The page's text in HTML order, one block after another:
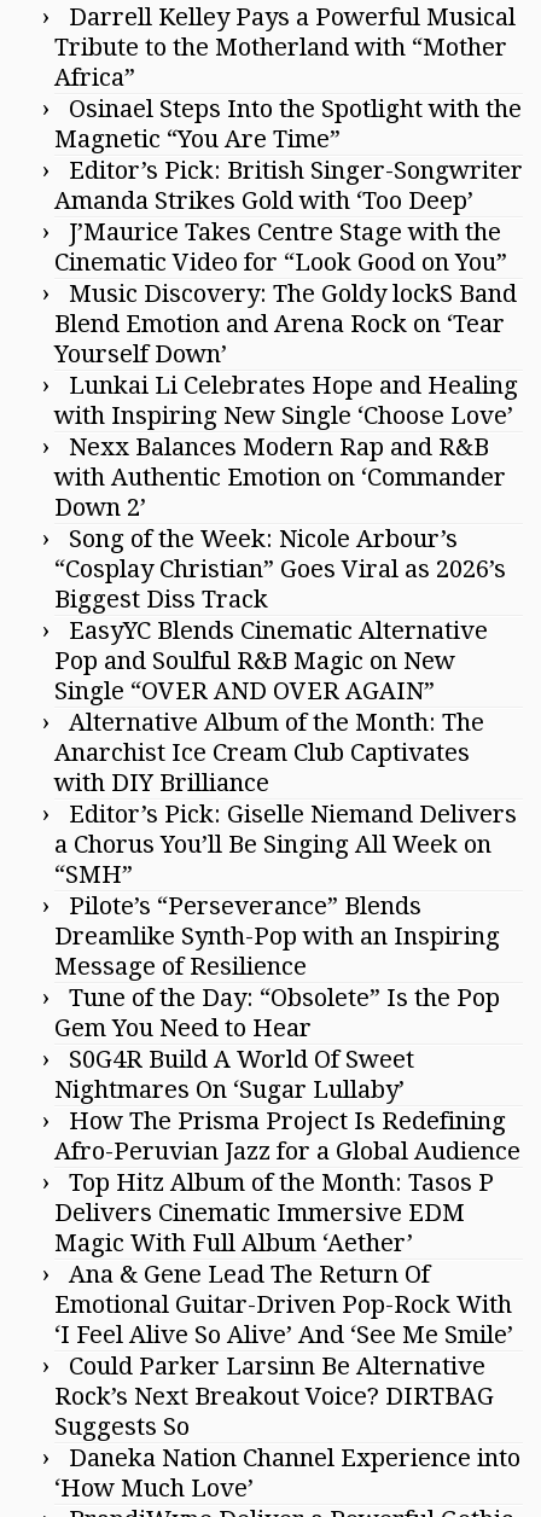
Darrell Kelley Pays a Powerful Musical
Tribute to the Motherland with “Mother
Africa”
Osinael Steps Into the Spotlight with the
Magnetic “You Are Time”
Editor’s Pick: British Singer-Songwriter
Amanda Strikes Gold with ‘Too Deep’
J’Maurice Takes Centre Stage with the
Cinematic Video for “Look Good on You”
Music Discovery: The Goldy lockS Band
Blend Emotion and Arena Rock on ‘Tear
Yourself Down’
Lunkai Li Celebrates Hope and Healing
with Inspiring New Single ‘Choose Love’
Nexx Balances Modern Rap and R&B
with Authentic Emotion on ‘Commander
Down 2’
Song of the Week: Nicole Arbour’s
“Cosplay Christian” Goes Viral as 2026’s
Biggest Diss Track
EasyYC Blends Cinematic Alternative
Pop and Soulful R&B Magic on New
Single “OVER AND OVER AGAIN”
Alternative Album of the Month: The
Anarchist Ice Cream Club Captivates
with DIY Brilliance
Editor’s Pick: Giselle Niemand Delivers
a Chorus You’ll Be Singing All Week on
“SMH”
Pilote’s “Perseverance” Blends
Dreamlike Synth-Pop with an Inspiring
Message of Resilience
Tune of the Day: “Obsolete” Is the Pop
Gem You Need to Hear
S0G4R Build A World Of Sweet
Nightmares On ‘Sugar Lullaby’
How The Prisma Project Is Redefining
Afro-Peruvian Jazz for a Global Audience
Top Hitz Album of the Month: Tasos P
Delivers Cinematic Immersive EDM
Magic With Full Album ‘Aether’
Ana & Gene Lead The Return Of
Emotional Guitar-Driven Pop-Rock With
‘I Feel Alive So Alive’ And ‘See Me Smile’
Could Parker Larsinn Be Alternative
Rock’s Next Breakout Voice? DIRTBAG
Suggests So
Daneka Nation Channel Experience into
‘How Much Love’